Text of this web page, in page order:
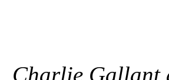
Charlie Gallant